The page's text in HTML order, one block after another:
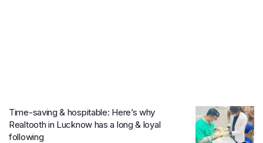
Time-saving & hospitable: Here’s why
Realtooth in Lucknow has a long & loyal
following